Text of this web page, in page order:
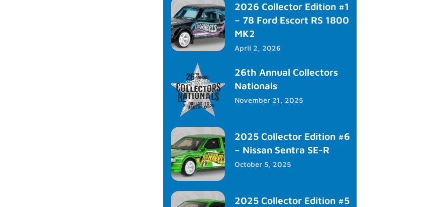
2026 Collector Edition #1
– 78 Ford Escort RS 1800
MK2
April 2, 2026
26th Annual Collectors
Nationals
November 21, 2025
2025 Collector Edition #6
– Nissan Sentra SE-R
October 5, 2025
2025 Collector Edition #5